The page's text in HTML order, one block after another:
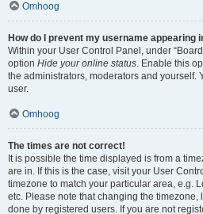
Omhoog
How do I prevent my username appearing
Within your User Control Panel, under
option Hide your online status. Enable this
the administrators, moderators and yourself.
user.
Omhoog
The times are not correct!
It is possible the time displayed is from a
are in. If this is the case, visit your User
timezone to match your particular area, e.g.
etc. Please note that changing the timezone,
done by registered users. If you are not